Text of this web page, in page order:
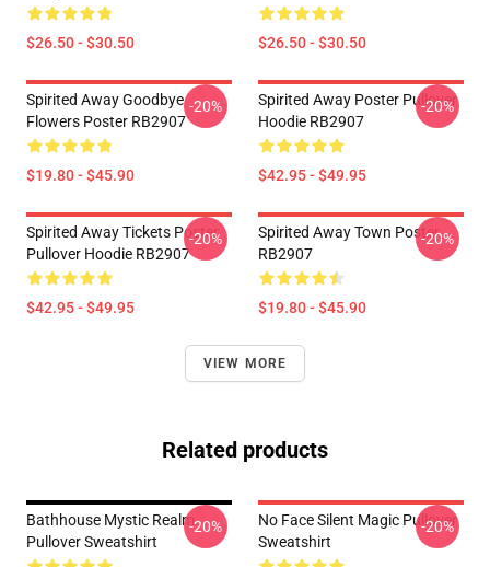
$26.50 - $30.50 $26.50 - $30.50
Spirited Away Goodbye
Flowers Poster RB2907
$19.80 - $45.90
-20%
Spirited Away Poster Pullover
Hoodie RB2907
$42.95 - $49.95
-20%
Spirited Away Tickets Poster
Pullover Hoodie RB2907
$42.95 - $49.95
-20%
Spirited Away Town Poster
RB2907
$19.80 - $45.90
-20%
VIEW MORE
Related products
Bathhouse Mystic Realm
Pullover Sweatshirt
-20%
No Face Silent Magic Pullover
Sweatshirt
-20%